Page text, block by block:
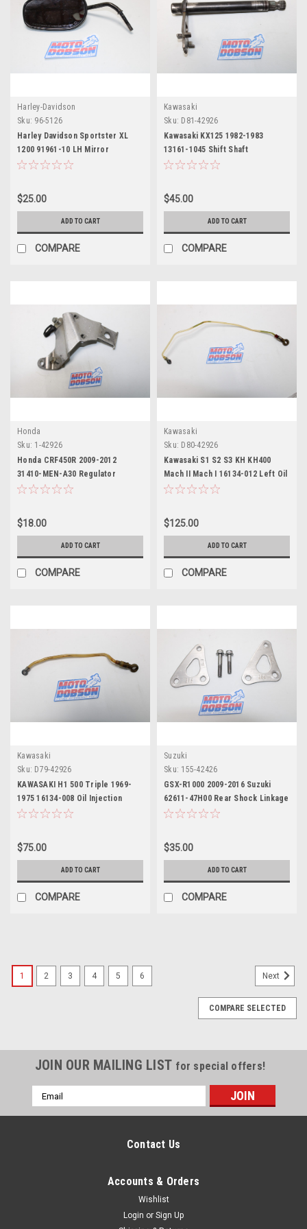
Harley-Davidson
Sku: 96-5126
Harley Davidson Sportster XL
1200 91961-10 LH Mirror
$25.00
ADD TO CART
COMPARE
Kawasaki
Sku: D81-42926
Kawasaki KX125 1982-1983
13161-1045 Shift Shaft
$45.00
ADD TO CART
COMPARE
Honda
Sku: 1-42926
Honda CRF450R 2009-2012
31410-MEN-A30 Regulator
Bracket
$18.00
ADD TO CART
COMPARE
Kawasaki
Sku: D80-42926
Kawasaki S1 S2 S3 KH KH400
Mach II Mach I 16134-012 Left Oil
Pipe
$125.00
ADD TO CART
COMPARE
Kawasaki
Sku: D79-42926
KAWASAKI H1 500 Triple 1969-
1975 16134-008 Oil Injection
Center pipe
$75.00
ADD TO CART
COMPARE
Suzuki
Sku: 155-42426
GSX-R1000 2009-2016 Suzuki
62611-47H00 Rear Shock Linkage
Leve
$35.00
ADD TO CART
COMPARE
1 2 3 4 5 6 Next
COMPARE SELECTED
JOIN OUR MAILING LIST for special offers!
Email
Address
Contact Us
Accounts & Orders
Wishlist
Login or Sign Up